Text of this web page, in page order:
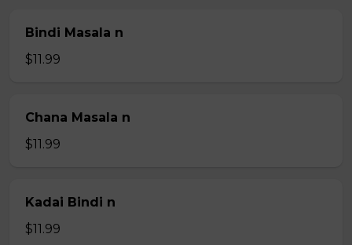
Bindi Masala n
$11.99
Chana Masala n
$11.99
Kadai Bindi n
$11.99